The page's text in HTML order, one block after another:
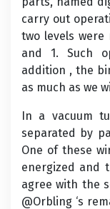
carry out
two levels
and 1. Such
addition , the
as much as we
In a vacuum
separated by
One of these
energized and
agree with the
@Orbling ‘s